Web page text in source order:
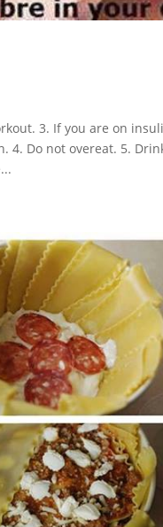
3. If you are on
4. Do not overeat. 5.